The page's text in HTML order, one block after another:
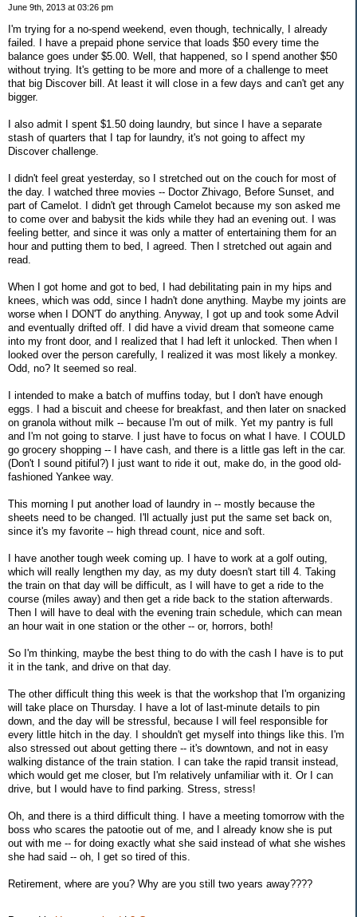
June 9th, 2013 at 03:26 pm
I'm trying for a no-spend weekend, even though, technically, I already
failed. I have a prepaid phone service that loads $50 every time the
balance goes under $5.00. Well, that happened, so I spend another $50
without trying. It's getting to be more and more of a challenge to meet
that big Discover bill. At least it will close in a few days and can't get any
bigger.
I also admit I spent $1.50 doing laundry, but since I have a separate
stash of quarters that I tap for laundry, it's not going to affect my
Discover challenge.
I didn't feel great yesterday, so I stretched out on the couch for most of
the day. I watched three movies -- Doctor Zhivago, Before Sunset, and
part of Camelot. I didn't get through Camelot because my son asked me
to come over and babysit the kids while they had an evening out. I was
feeling better, and since it was only a matter of entertaining them for an
hour and putting them to bed, I agreed. Then I stretched out again and
read.
When I got home and got to bed, I had debilitating pain in my hips and
knees, which was odd, since I hadn't done anything. Maybe my joints are
worse when I DON'T do anything. Anyway, I got up and took some Advil
and eventually drifted off. I did have a vivid dream that someone came
into my front door, and I realized that I had left it unlocked. Then when I
looked over the person carefully, I realized it was most likely a monkey.
Odd, no? It seemed so real.
I intended to make a batch of muffins today, but I don't have enough
eggs. I had a biscuit and cheese for breakfast, and then later on snacked
on granola without milk -- because I'm out of milk. Yet my pantry is full
and I'm not going to starve. I just have to focus on what I have. I COULD
go grocery shopping -- I have cash, and there is a little gas left in the car.
(Don't I sound pitiful?) I just want to ride it out, make do, in the good old-
fashioned Yankee way.
This morning I put another load of laundry in -- mostly because the
sheets need to be changed. I'll actually just put the same set back on,
since it's my favorite -- high thread count, nice and soft.
I have another tough week coming up. I have to work at a golf outing,
which will really lengthen my day, as my duty doesn't start till 4. Taking
the train on that day will be difficult, as I will have to get a ride to the
course (miles away) and then get a ride back to the station afterwards.
Then I will have to deal with the evening train schedule, which can mean
an hour wait in one station or the other -- or, horrors, both!
So I'm thinking, maybe the best thing to do with the cash I have is to put
it in the tank, and drive on that day.
The other difficult thing this week is that the workshop that I'm organizing
will take place on Thursday. I have a lot of last-minute details to pin
down, and the day will be stressful, because I will feel responsible for
every little hitch in the day. I shouldn't get myself into things like this. I'm
also stressed out about getting there -- it's downtown, and not in easy
walking distance of the train station. I can take the rapid transit instead,
which would get me closer, but I'm relatively unfamiliar with it. Or I can
drive, but I would have to find parking. Stress, stress!
Oh, and there is a third difficult thing. I have a meeting tomorrow with the
boss who scares the patootie out of me, and I already know she is put
out with me -- for doing exactly what she said instead of what she wishes
she had said -- oh, I get so tired of this.
Retirement, where are you? Why are you still two years away????